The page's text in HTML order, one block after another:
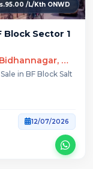
/L/Kth ONWD
Block Sector 1
BF Block, Sector 1, Salt Lake City, Bidhannagar, Kolkata
in BF Block Salt
12/07/2026